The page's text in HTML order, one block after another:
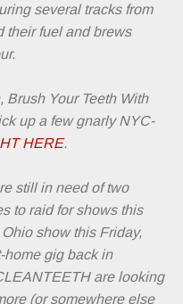
several tracks from
their fuel and brews
Brush Your Teeth With
up a few gnarly NYC-
HERE.
still in need of two
to raid for shows this
show this Friday,
home gig back in
are looking
(or somewhere else